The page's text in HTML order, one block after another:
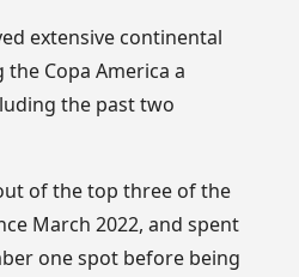
extensive continental
Copa America a
the past two
of the top three of the
March 2022, and spent
one spot before being